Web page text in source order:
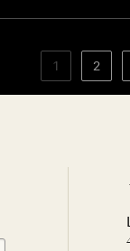
1 2